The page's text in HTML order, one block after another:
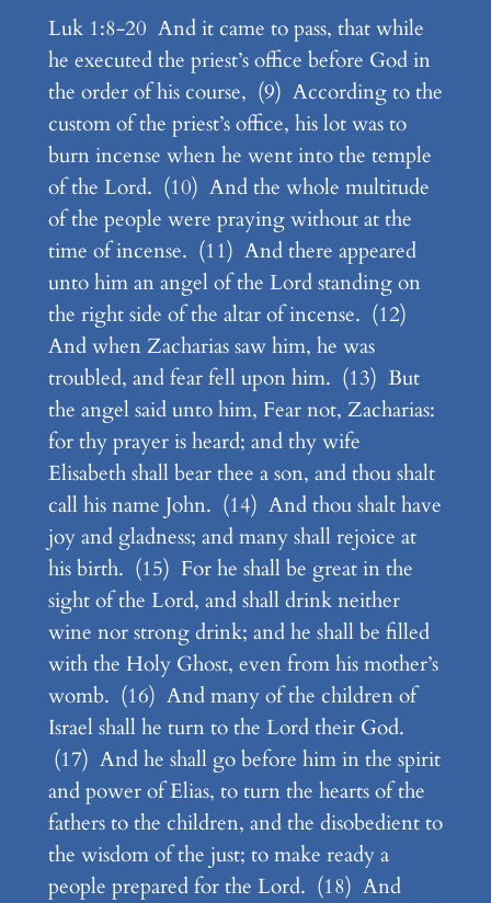
Luk 1:8-20 And it came to pass, that while
he executed the priest’s office before God in
the order of his course, (9) According to the
custom of the priest’s office, his lot was to
burn incense when he went into the temple
of the Lord. (10) And the whole multitude
of the people were praying without at the
time of incense. (11) And there appeared
unto him an angel of the Lord standing on
the right side of the altar of incense. (12)
And when Zacharias saw him, he was
troubled, and fear fell upon him. (13) But
the angel said unto him, Fear not, Zacharias:
for thy prayer is heard; and thy wife
Elisabeth shall bear thee a son, and thou shalt
call his name John. (14) And thou shalt have
joy and gladness; and many shall rejoice at
his birth. (15) For he shall be great in the
sight of the Lord, and shall drink neither
wine nor strong drink; and he shall be filled
with the Holy Ghost, even from his mother’s
womb. (16) And many of the children of
Israel shall he turn to the Lord their God.
(17) And he shall go before him in the spirit
and power of Elias, to turn the hearts of the
fathers to the children, and the disobedient to
the wisdom of the just; to make ready a
people prepared for the Lord. (18) And